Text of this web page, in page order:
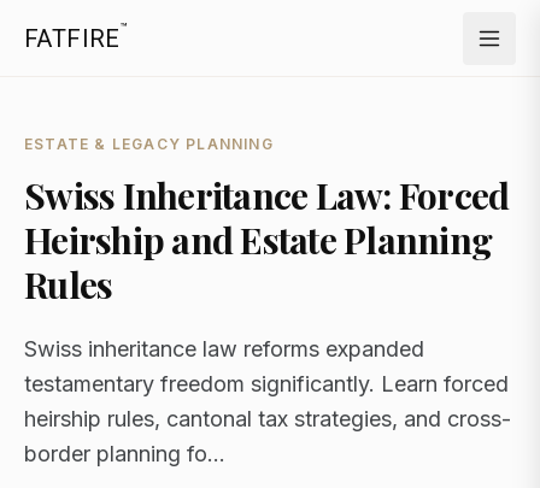
FATFIRE™
ESTATE & LEGACY PLANNING
Swiss Inheritance Law: Forced
Heirship and Estate Planning
Rules
Swiss inheritance law reforms expanded
testamentary freedom significantly. Learn forced
heirship rules, cantonal tax strategies, and cross-
border planning fo...